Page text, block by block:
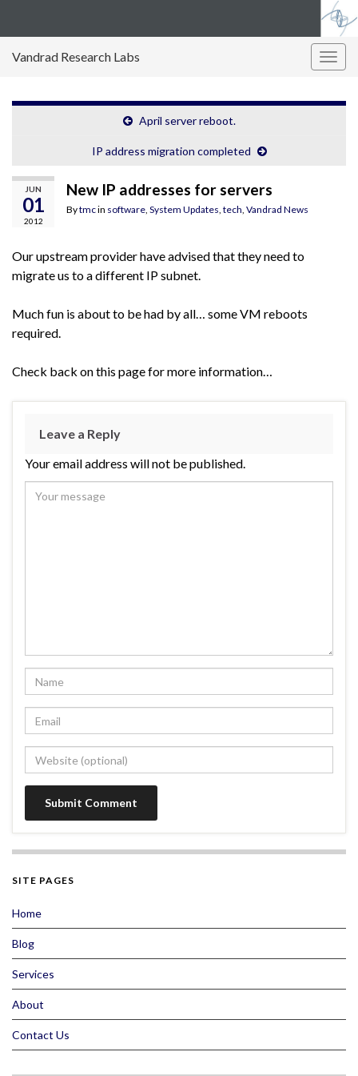
Vandrad Research Labs
April server reboot.
IP address migration completed
JUN
01
2012
New IP addresses for servers
Bytmcin software, System Updates, tech, Vandrad News
Our upstream provider have advised that they need to
migrate us to a different IP subnet.
Much fun is about to be had by all… some VM reboots
required.
Check back on this page for more information…
Leave a Reply
Your email address will not be published.
SITE PAGES
Home
Blog
Services
About
Contact Us